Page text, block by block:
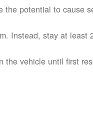
the potential to cause
Instead, stay at least
the vehicle until first